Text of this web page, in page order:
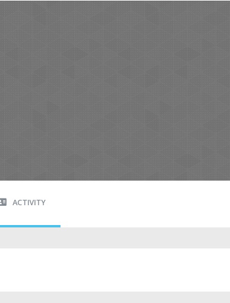
ACTIVITY